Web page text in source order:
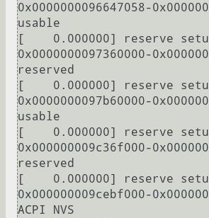
0x0000000096647058-
usable
[    0.000000] reserve
0x0000000097360000-
reserved
[    0.000000] reserve
0x0000000097b60000-
usable
[    0.000000] reserve
0x000000009c36f000-
reserved
[    0.000000] reserve
0x000000009cebf000-
ACPI NVS